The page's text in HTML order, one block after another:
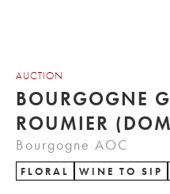
AUCTION
BOURGOGNE
Bourgogne AOC
FLORAL WINE TO SIP